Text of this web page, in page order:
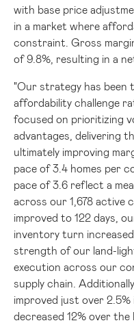
with base price
in a market where
constraint. Gross
of 9.8%, resulting in a
"Our strategy has been
affordability challenge
focused on prioritizing
advantages, delivering
ultimately improving
pace of 3.4 homes per
pace of 3.6 reflect a
across our 1,678 active
improved to 122 days,
inventory turn
strength of our land-
execution across our
supply chain.
improved just over
decreased 12% over